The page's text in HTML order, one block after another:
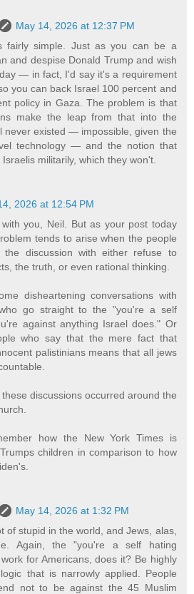
May 14, 2026 at 12:37 PM
fairly simple. Just as you can be a
and despise Donald Trump and wish
— in fact, I'd say it's a requirement
you can back Israel 100 percent and
policy in Gaza. The problem is that
make the leap from that into the
never existed — impossible, given the
technology — and the notion that
militarily, which they won't.
2026 at 12:54 PM
you, Neil. But as your post today
tends to arise when the people
discussion with either refuse to
the truth, or even rational thinking.
disheartening conversations with
go straight to the "you're a self
against anything Israel does." Or
who say that the mere fact that
palistinians means that all jews
discussions occurred around the
how the New York Times is
children in comparison to how
May 14, 2026 at 1:32 PM
of stupid in the world, and Jews, alas,
Again, the "you're a self hating
for Americans, does it? Be highly
that is narrowly applied. People
not to be against the 45 Muslim